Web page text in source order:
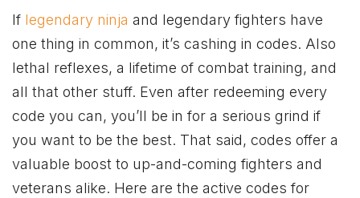
If legendary ninja and legendary fighters have
one thing in common, it’s cashing in codes. Also
lethal reflexes, a lifetime of combat training, and
all that other stuff. Even after redeeming every
code you can, you’ll be in for a serious grind if
you want to be the best. That said, codes offer a
valuable boost to up-and-coming fighters and
veterans alike. Here are the active codes for